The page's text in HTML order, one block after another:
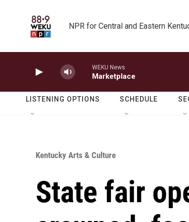
NPR for Central and Eastern
WEKU News
Marketplace
LISTENING OPTIONS SCHEDULE
Kentucky Arts & Culture
State fair